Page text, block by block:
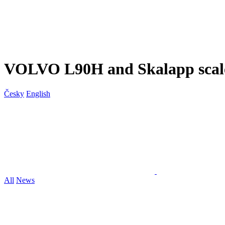
VOLVO L90H and Skalapp
Česky English
All News